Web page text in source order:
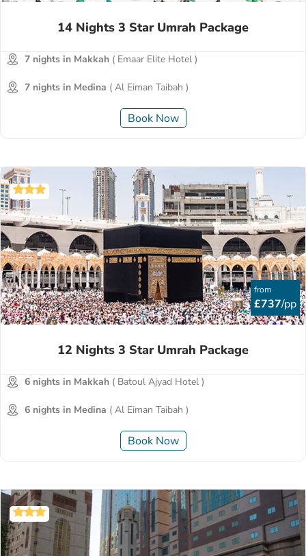
14 Nights 3 Star Umrah Package
7 nights in Makkah ( Emaar Elite Hotel )
7 nights in Medina ( Al Eiman Taibah )
Book Now
from
£737/pp
12 Nights 3 Star Umrah Package
6 nights in Makkah ( Batoul Ajyad Hotel )
6 nights in Medina ( Al Eiman Taibah )
Book Now